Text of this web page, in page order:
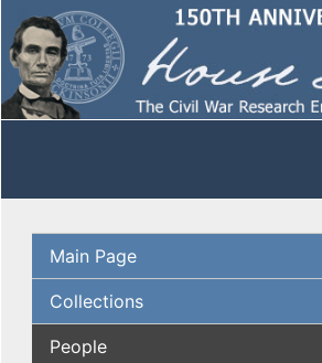
Main Page
Collections
People